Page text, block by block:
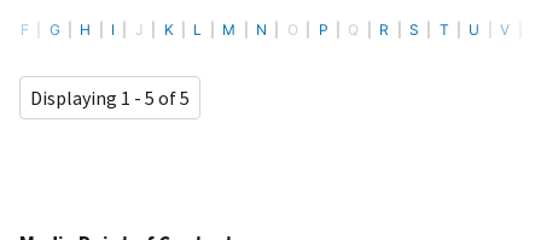
F G H I J K L M N O P Q R S T U V
Displaying 1 - 5 of 5